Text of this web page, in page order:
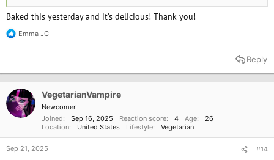
0.5 cup Coconut oil
0.75 cup Maple syrup
1 cup Almond milk
1 tablespoon Apple cider vinegar
Preheat the oven to 350°F (175°C) and grease a round cake pan.
powder, baking soda, and salt.
In a separate bowl, mix together the coconut oil, maple syrup,
almond milk, apple cider vinegar, and vanilla extract.
Baked this yesterday and it’s delicious! Thank you!
R
e
t
n
s
Emma JC
Reply
VegetarianVampire
Newcomer
Joined
Sep 16, 2025 Reaction score 4 Age
26
Location
United States Lifestyle Vegetarian
Sep 21, 2025 #14